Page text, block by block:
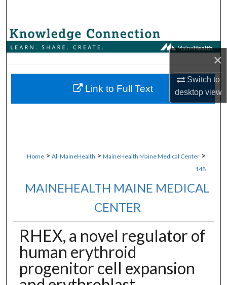
×
Switch to
desktopview
Browse Collections
About
Home > All MaineHealth > MaineHealth Maine Medical Center >
148
MAINEHEALTH MAINE MEDICAL
CENTER
RHEX, a novel regulator of
human erythroid
progenitor cell expansion
Link to Full Text